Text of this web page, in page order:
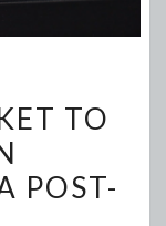
TO
POST-